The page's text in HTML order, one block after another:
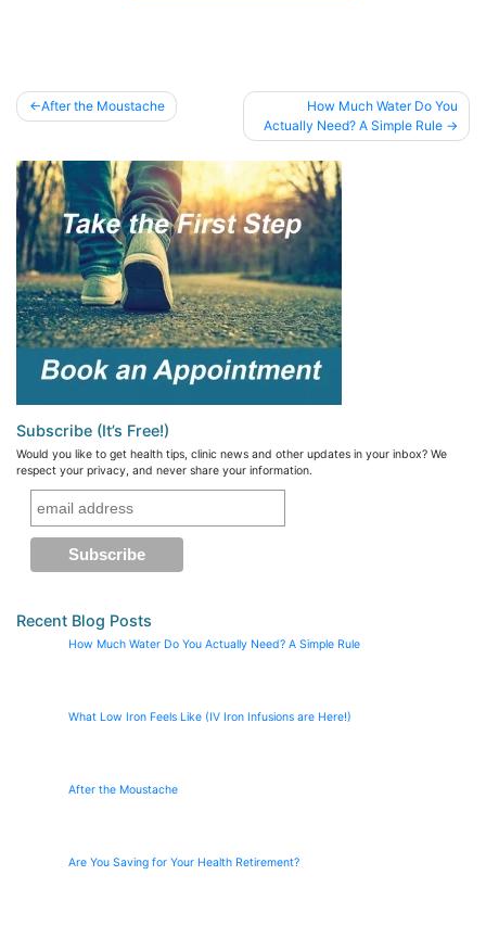
PostAfter the Moustache
How Much Water Do You
Actually Need? A Simple Rule
Subscribe (It’s Free!)
Would you like to get health tips, clinic news and other updates in your inbox? We
respect your privacy, and never share your information.
Recent Blog Posts
How Much Water Do You Actually Need? A Simple Rule
What Low Iron Feels Like (IV Iron Infusions are Here!)
After the Moustache
Are You Saving for Your Health Retirement?